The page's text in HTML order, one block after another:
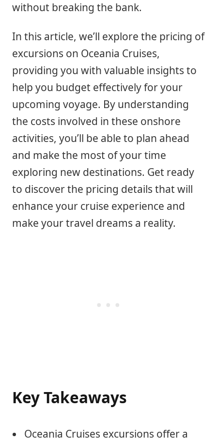
without breaking the bank.
In this article, we’ll explore the pricing of
excursions on Oceania Cruises,
providing you with valuable insights to
help you budget effectively for your
upcoming voyage. By understanding
the costs involved in these onshore
activities, you’ll be able to plan ahead
and make the most of your time
exploring new destinations. Get ready
to discover the pricing details that will
enhance your cruise experience and
make your travel dreams a reality.
Key Takeaways
Oceania Cruises excursions offer a